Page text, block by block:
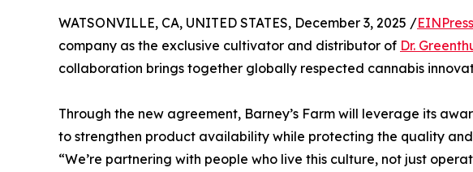
WATSONVILLE, CA, UNITED STATES, December 3, 2025 /
company as the exclusive cultivator and distributor of Dr.
collaboration brings together globally respected cannabis
Through the new agreement, Barney’s Farm will leverage its
to strengthen product availability while protecting the quality
“We’re partnering with people who live this culture, not just